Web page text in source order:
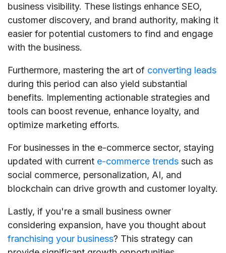
business visibility. These listings enhance SEO,
customer discovery, and brand authority, making it
easier for potential customers to find and engage
with the business.
Furthermore, mastering the art of converting leads
during this period can also yield substantial
benefits. Implementing actionable strategies and
tools can boost revenue, enhance loyalty, and
optimize marketing efforts.
For businesses in the e-commerce sector, staying
updated with current e-commerce trends such as
social commerce, personalization, AI, and
blockchain can drive growth and customer loyalty.
Lastly, if you're a small business owner
considering expansion, have you thought about
franchising your business? This strategy can